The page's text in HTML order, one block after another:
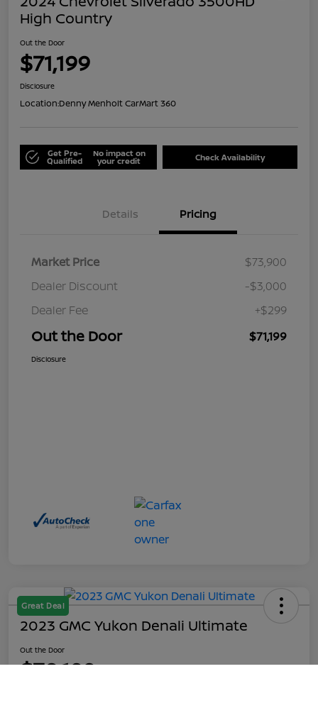
High Country
Out the Door
$71,199
Disclosure
Location:Denny Menholt CarMart 360
Get Pre-
Qualified
No impact on
your credit Check Availability
Details Pricing
Market Price
$73,900
Dealer Discount
-$3,000
Dealer Fee
+$299
Out the Door $71,199
Disclosure
Great Deal
2023 GMC Yukon Denali Ultimate
Out the Door
$70,199